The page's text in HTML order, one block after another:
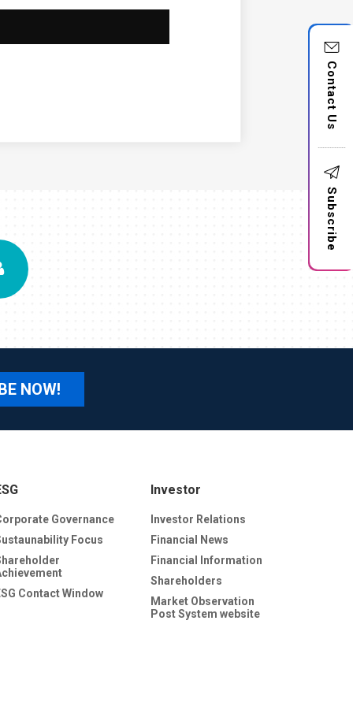
Contact Us
Subscribe
NOW!
Governance
Focus
Contact Window
Investor
Investor Relations
Financial News
Financial Information
Shareholders
Market Observation
Post System website